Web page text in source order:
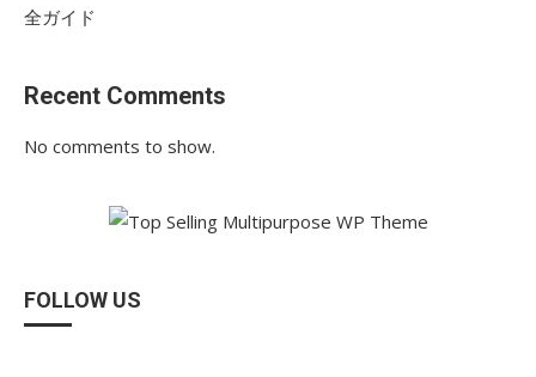
全ガイド
Recent Comments
No comments to show.
FOLLOW US